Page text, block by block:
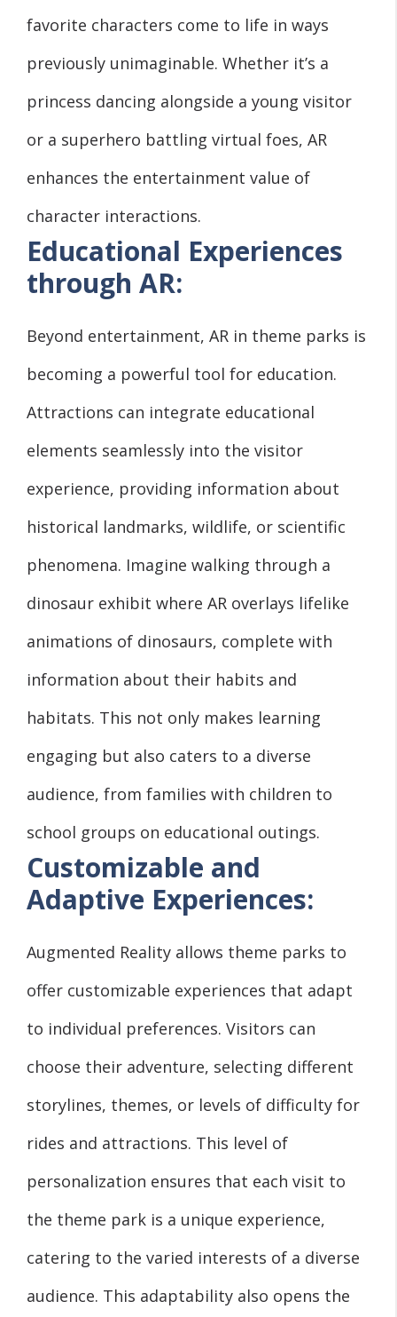
favorite characters come to life in ways
previously unimaginable. Whether it’s a
princess dancing alongside a young visitor
or a superhero battling virtual foes, AR
enhances the entertainment value of
character interactions.
Educational Experiences
through AR:
Beyond entertainment, AR in theme parks is
becoming a powerful tool for education.
Attractions can integrate educational
elements seamlessly into the visitor
experience, providing information about
historical landmarks, wildlife, or scientific
phenomena. Imagine walking through a
dinosaur exhibit where AR overlays lifelike
animations of dinosaurs, complete with
information about their habits and
habitats. This not only makes learning
engaging but also caters to a diverse
audience, from families with children to
school groups on educational outings.
Customizable and
Adaptive Experiences:
Augmented Reality allows theme parks to
offer customizable experiences that adapt
to individual preferences. Visitors can
choose their adventure, selecting different
storylines, themes, or levels of difficulty for
rides and attractions. This level of
personalization ensures that each visit to
the theme park is a unique experience,
catering to the varied interests of a diverse
audience. This adaptability also opens the